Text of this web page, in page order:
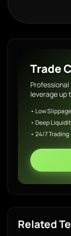
Trade
leverage up
• Low Slippage
• Deep
• 24/7 Trading
Related